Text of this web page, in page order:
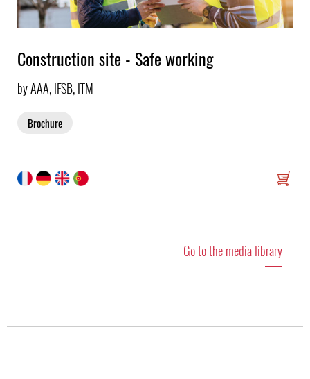
Construction site - Safe working
by AAA, IFSB, ITM
Brochure
Go to the media library